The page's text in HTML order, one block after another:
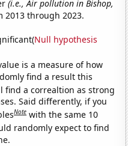
(i.e., Air pollution in Bishop,
2013 through 2023.
Null hypothesis
is a measure of how
find a result this
find a correaltion as strong
Said differently, if you
Note with the same 10
randomly expect to find